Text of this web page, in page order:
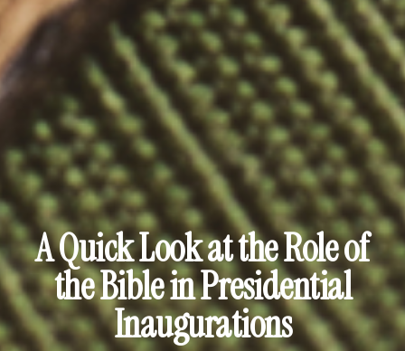
A Quick Look at the Role of
the Bible in Presidential
Inaugurations